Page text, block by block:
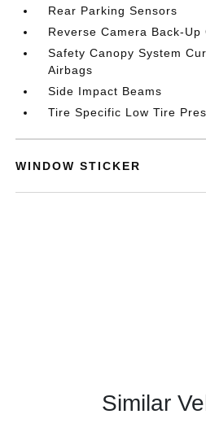
Rear Parking Sensors
Reverse Camera Back-Up
Safety Canopy System
Airbags
Side Impact Beams
Tire Specific Low Tire
WINDOW STICKER
Similar